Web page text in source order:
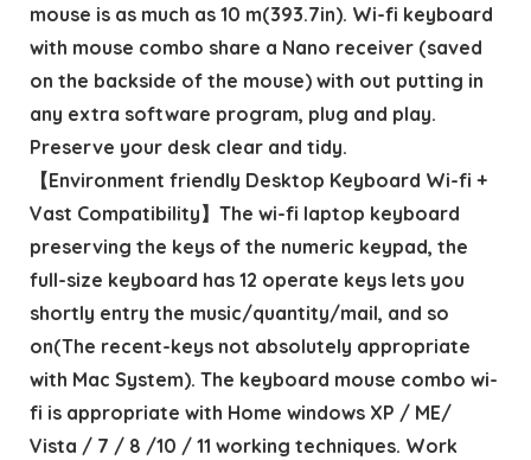
mouse is as much as 10 m(393.7in). Wi-fi keyboard
with mouse combo share a Nano receiver (saved
on the backside of the mouse) with out putting in
any extra software program, plug and play.
Preserve your desk clear and tidy.
【Environment friendly Desktop Keyboard Wi-fi +
Vast Compatibility】The wi-fi laptop keyboard
preserving the keys of the numeric keypad, the
full-size keyboard has 12 operate keys lets you
shortly entry the music/quantity/mail, and so
on(The recent-keys not absolutely appropriate
with Mac System). The keyboard mouse combo wi-
fi is appropriate with Home windows XP / ME/
Vista / 7 / 8 /10 / 11 working techniques. Work